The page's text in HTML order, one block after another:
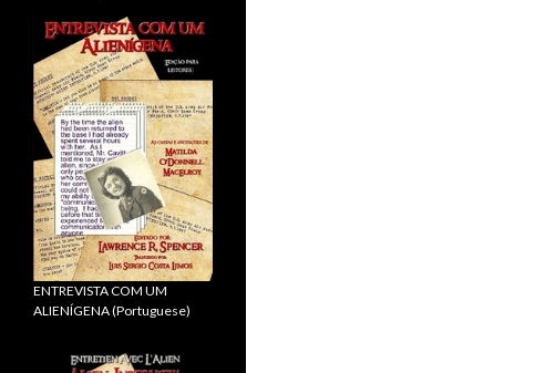
ENTREVISTA COM UM
ALIENÍGENA (Portuguese)